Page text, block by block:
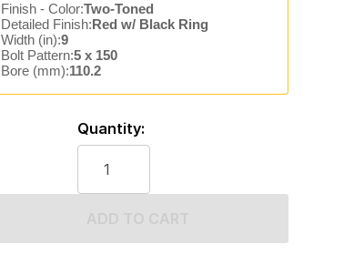
Finish - Color:Two-Toned
Detailed Finish:Red w/ Black Ring
Width (in):9
Bolt Pattern:5 x 150
Bore (mm):110.2
Quantity: